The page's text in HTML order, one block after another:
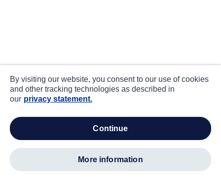
By visiting our website, you consent to our use of cookies
and other tracking technologies as described in
our privacy statement.
continue
more information